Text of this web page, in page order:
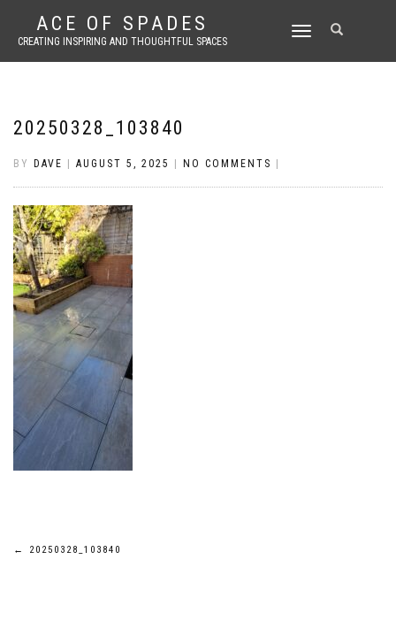
ACE OF SPADES
CREATING INSPIRING AND THOUGHTFUL SPACES
TOGGLE
20250328_103840
BY DAVE AUGUST 5, 2025 NO COMMENTS
Post
← 20250328_103840